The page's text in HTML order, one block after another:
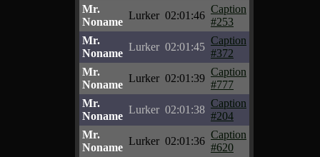
Mr.
Noname
Lurker 02:01:46
Caption
#253
Mr.
Noname
Lurker 02:01:45
Caption
#372
Mr.
Noname
Lurker 02:01:39
Caption
#777
Mr.
Noname
Lurker 02:01:38
Caption
#204
Mr.
Noname
Lurker 02:01:36
Caption
#620